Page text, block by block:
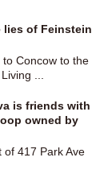
lies of Feinstein
Concow to the
...
is friends with
owned by
of 417 Park Ave